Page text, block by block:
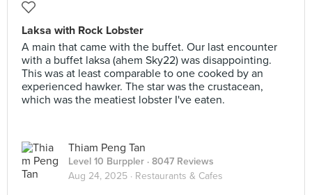
Laksa with Rock Lobster
A main that came with the buffet. Our last encounter
with a buffet laksa (ahem Sky22) was disappointing.
This was at least comparable to one cooked by an
experienced hawker. The star was the crustacean,
which was the meatiest lobster I've eaten.
Thiam Peng Tan
Level 10 Burppler · 8047 Reviews
Aug 24, 2025 · Restaurants & Cafes